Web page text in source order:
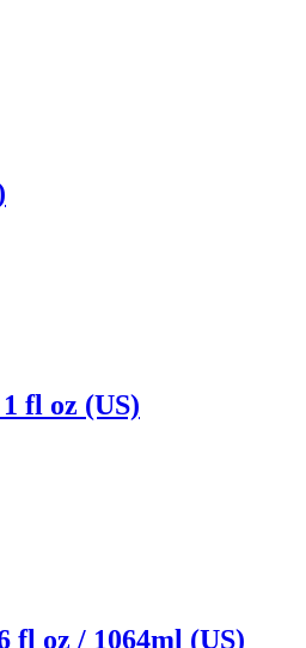
fl oz (US)
fl oz / 1064ml (US)